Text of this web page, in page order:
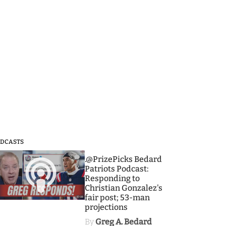
3
.@PrizePicks Bedard
Patriots Podcast:
Responding to
Christian Gonzalez's
fair post; 53-man
projections
By Greg A. Bedard